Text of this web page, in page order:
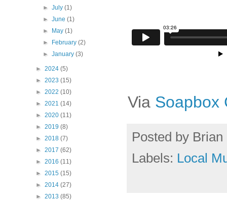
Via Soapbox
Posted by Brian
Labels: Local
►July(1)
►June(1)
►
May(1)
►
February(2)
►January(3)
► 2024 (5)
► 2023 (15)
► 2022 (10)
► 2021 (14)
► 2020 (11)
► 2019 (8)
► 2018 (7)
► 2017 (62)
► 2016 (11)
► 2015 (15)
► 2014 (27)
► 2013 (85)